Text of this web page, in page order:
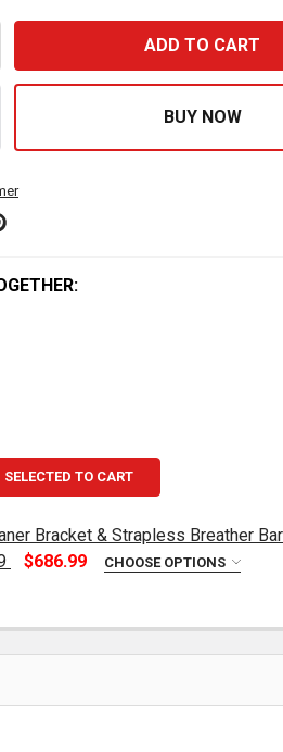
STAINLESS STEEL FRONT AC
QUANTITY OF STAINLESS
SELECTED TO CART
Bracket & Strapless Breather
$686.99 CHOOSE OPTIONS
STAINLESS STEEL AIR
OF STAINLESS STEEL